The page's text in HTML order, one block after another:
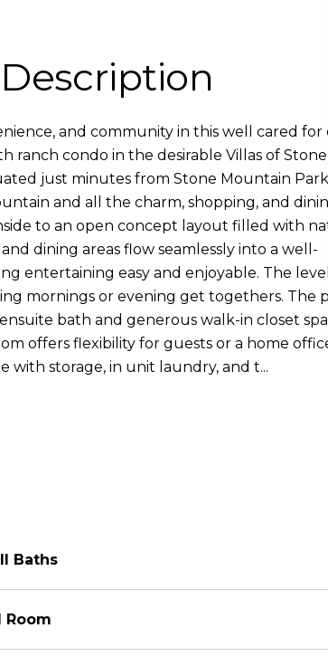
and community in this well cared for
ranch condo in the desirable Villas of Stone
just minutes from Stone Mountain
and all the charm, shopping, and
to an open concept layout filled with
dining areas flow seamlessly into a well-
entertaining easy and enjoyable. The
mornings or evening get togethers. The
bath and generous walk-in closet
offers flexibility for guests or a home
with storage, in unit laundry, and t...
Baths
Room